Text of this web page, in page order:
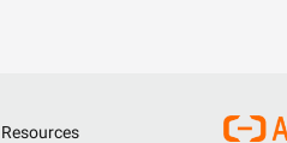
Resources